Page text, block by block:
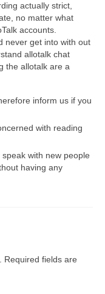
actually strict,
no matter what
accounts.
never get into with out
allotalk chat
the allotalk are a
inform us if you
with reading
with new people
having any
Required fields are